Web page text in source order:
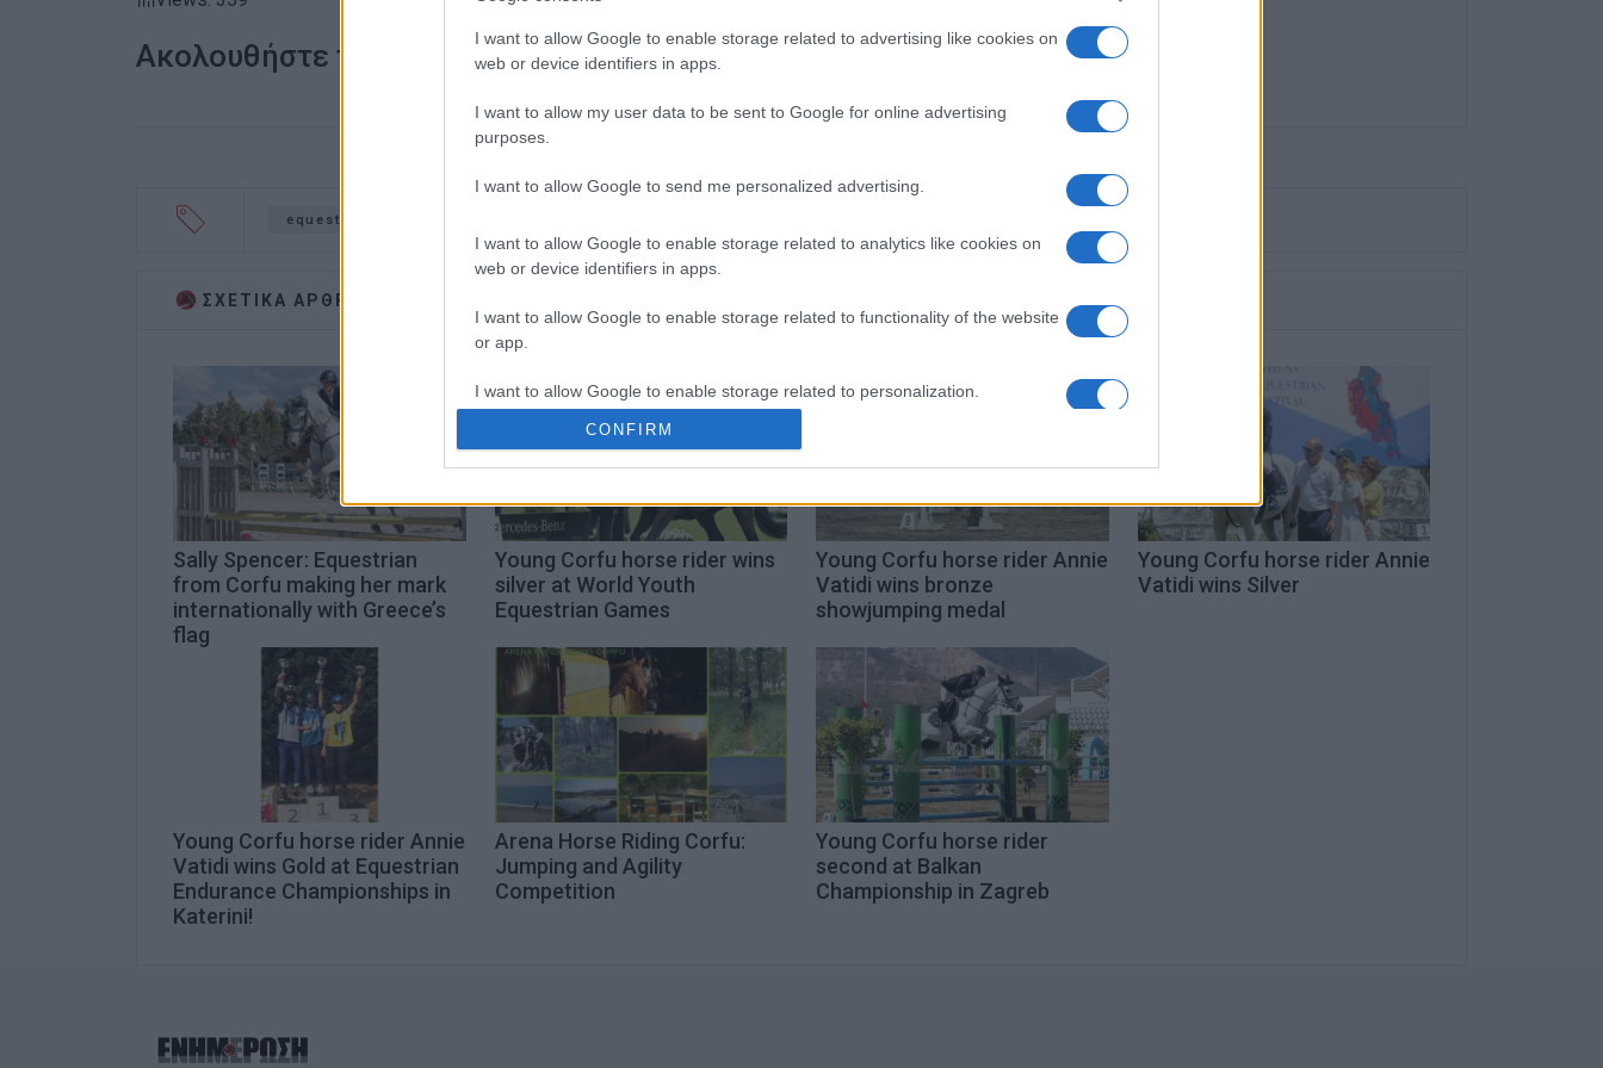
I want to allow Google to enable storage related to advertising like cookies on
web or device identifiers in apps.
I want to allow my user data to be sent to Google for online advertising
purposes.
I want to allow Google to send me personalized advertising.
I want to allow Google to enable storage related to analytics like cookies on
web or device identifiers in apps.
I want to allow Google to enable storage related to functionality of the website
or app.
I want to allow Google to enable storage related to personalization.
I want to allow Google to enable storage related to security, including
authentication functionality and fraud prevention, and other user protection.
CONFIRM
Ακολουθήστε το enimerosi στοFacebook
equestrian
ΣΧΕΤΙΚA AΡΘΡΑ
Sally Spencer: Equestrian
from Corfu making her mark
internationally with Greece’s
flag
Young Corfu horse rider wins
silver at World Youth
Equestrian Games
Young Corfu horse rider Annie
Vatidi wins bronze
showjumping medal
Young Corfu horse rider Annie
Vatidi wins Silver
Young Corfu horse rider Annie
Vatidi wins Gold at Equestrian
Endurance Championships in
Katerini!
Arena Horse Riding Corfu:
Jumping and Agility
Competition
Young Corfu horse rider
second at Balkan
Championship in Zagreb